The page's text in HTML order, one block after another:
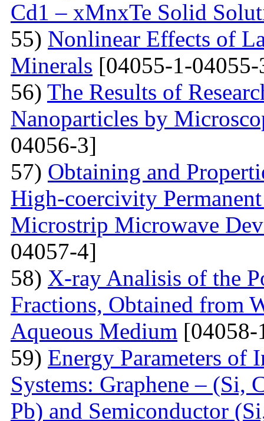
Cd1 – xMnxTe Solid
55) Nonlinear Effects of
Minerals [04055-1-
56) The Results of
Nanoparticles by
04056-3]
57) Obtaining and
High-coercivity
Microstrip Microwave
04057-4]
58) X-ray Analisis of the
Fractions, Obtained from
Aqueous Medium
59) Energy Parameters of
Systems: Graphene –
Pb) and Semiconductor